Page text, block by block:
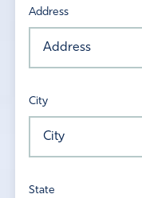
Address
City
State